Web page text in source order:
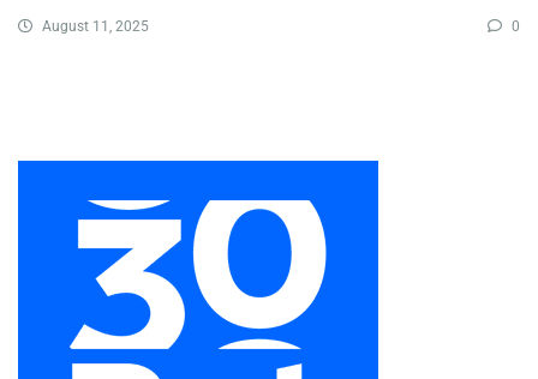
August 11, 2025 0